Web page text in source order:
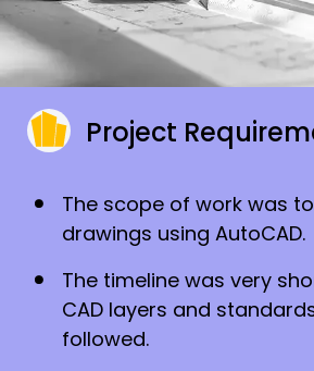
Project
The scope of work was
drawings using AutoCAD.
The timeline was very
CAD layers and
followed.